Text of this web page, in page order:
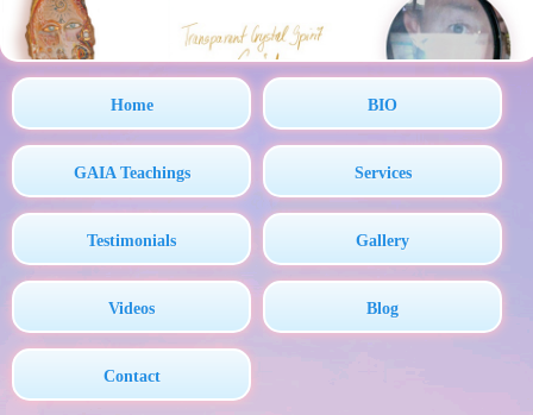
Home BIO
GAIA Teachings Services
Testimonials Gallery
Videos Blog
Contact